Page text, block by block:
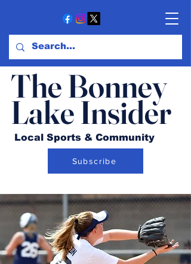
The Bonney
Lake Insider
Local Sports & Community
Subscribe